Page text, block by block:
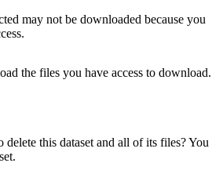
may not be downloaded because you
the files you have access to download.
this dataset and all of its files? You